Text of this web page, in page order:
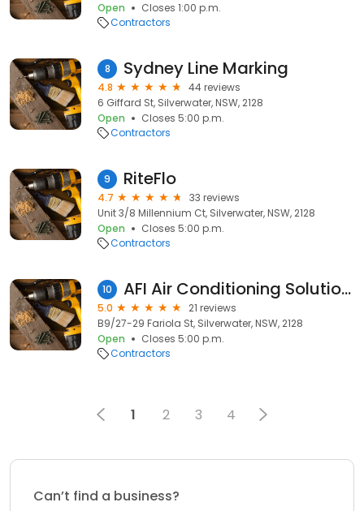
Open
Closes 1:00 p.m.
Contractors
8 Sydney Line Marking
4.8
44 reviews
6 Giffard St, Silverwater, NSW, 2128
Open
Closes 5:00 p.m.
Contractors
9 RiteFlo
4.7
33 reviews
Unit 3/8 Millennium Ct, Silverwater, NSW, 2128
Open
Closes 5:00 p.m.
Contractors
10 AFI Air Conditioning Solutions
5.0
21 reviews
B9/27-29 Fariola St, Silverwater, NSW, 2128
Open
Closes 5:00 p.m.
Contractors
1 2 3 4
Can’t find a business?